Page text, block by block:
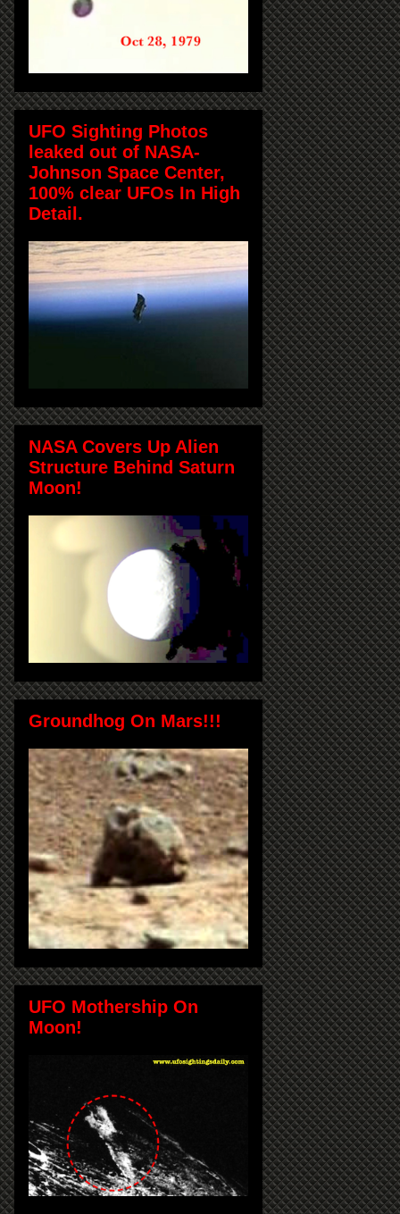
UFO Sighting Photos
leaked out of NASA-
Johnson Space Center,
100% clear UFOs In High
Detail.
NASA Covers Up Alien
Structure Behind Saturn
Moon!
Groundhog On Mars!!!
UFO Mothership On
Moon!